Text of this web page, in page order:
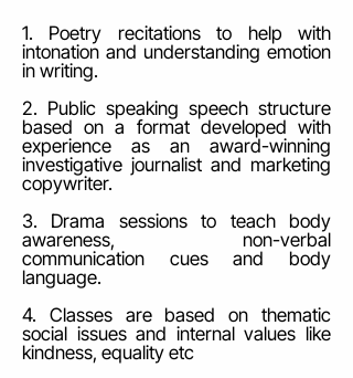
1. Poetry recitations to help with
intonation and understanding emotion
in writing.
2. Public speaking speech structure
based on a format developed with
experience as an award-winning
investigative journalist and marketing
copywriter.
3. Drama sessions to teach body
awareness, non-verbal
communication cues and body
language.
4. Classes are based on thematic
social issues and internal values like
kindness, equality etc